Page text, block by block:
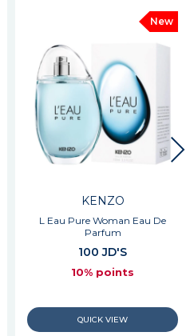
New
KENZO
L Eau Pure Woman Eau De
Parfum
100 JD'S
10% points